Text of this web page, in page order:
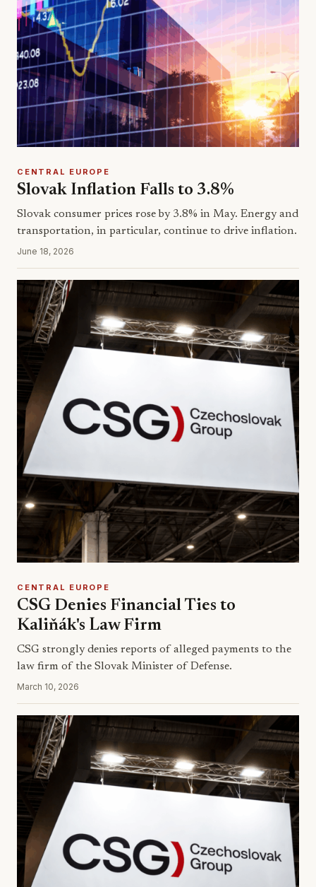
CENTRAL EUROPE
Slovak Inflation Falls to 3.8%
Slovak consumer prices rose by 3.8% in May. Energy and
transportation, in particular, continue to drive inflation.
June 18, 2026
CENTRAL EUROPE
CSG Denies Financial Ties to
Kaliňák's Law Firm
CSG strongly denies reports of alleged payments to the
law firm of the Slovak Minister of Defense.
March 10, 2026